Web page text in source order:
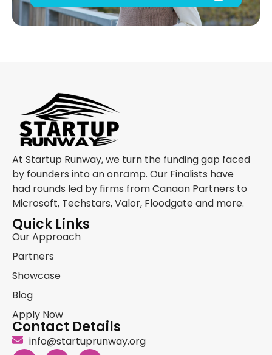
At Startup Runway, we turn the funding gap faced
by founders into an onramp. Our Finalists have
had rounds led by firms from Canaan Partners to
Microsoft, Techstars, Valor, Floodgate and more.
Quick Links
Our Approach
Partners
Showcase
Blog
Apply Now
Contact Details
info@startuprunway.org